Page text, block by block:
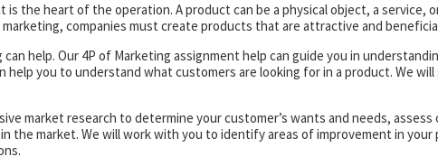
the heart of the operation. A product can be a physical object, a service,
marketing, companies must create products that are attractive and
help. Our 4P of Marketing assignment help can guide you in
help you to understand what customers are looking for in a product. We
market research to determine your customer’s wants and needs,
market. We will work with you to identify areas of improvement in